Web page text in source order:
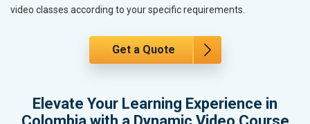
video classes according to your specific requirements.
Get a Quote
Elevate Your Learning Experience in